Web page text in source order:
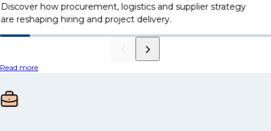
Discover how procurement, logistics and supplier strategy
are reshaping hiring and project delivery.
Read more